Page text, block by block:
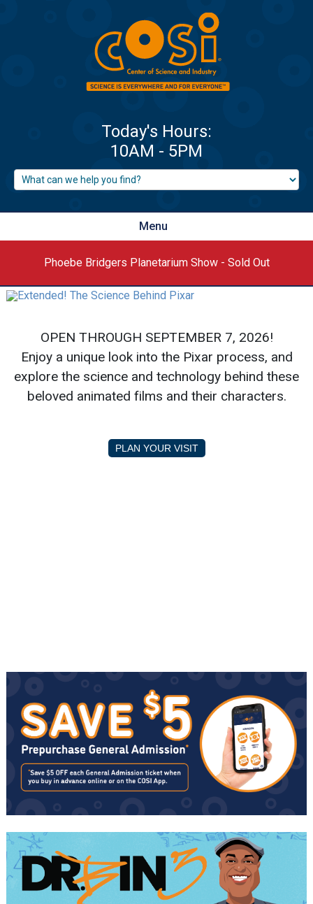
Menu
Phoebe Bridgers Planetarium Show - Sold Out
‹
OPEN THROUGH SEPTEMBER 7, 2026!
Enjoy a unique look into the Pixar process, and
explore the science and technology behind these
beloved animated films and their characters.
PLAN YOUR VISIT